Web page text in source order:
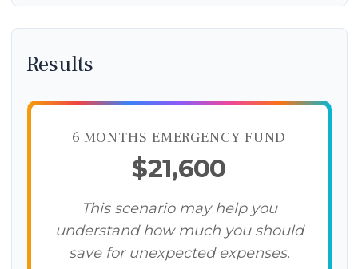
Results
6 MONTHS EMERGENCY FUND
$21,600
This scenario may help you
understand how much you should
save for unexpected expenses.